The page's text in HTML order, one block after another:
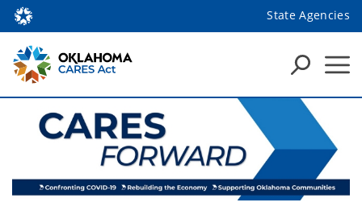
State Agencies